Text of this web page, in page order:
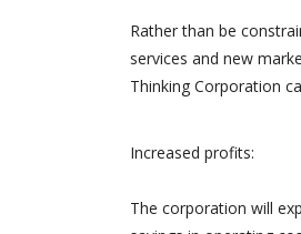
Rather than be
services and new
Thinking Corporation
Increased profits:
The corporation will